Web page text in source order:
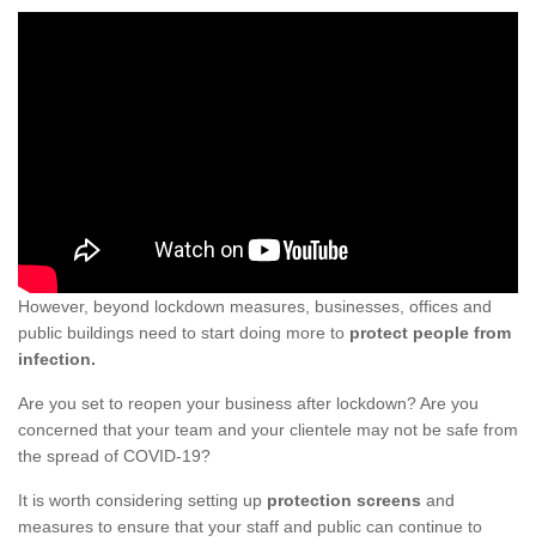
However, beyond lockdown measures, businesses, offices and
public buildings need to start doing more to protect people from
infection.
Are you set to reopen your business after lockdown? Are you
concerned that your team and your clientele may not be safe from
the spread of COVID-19?
It is worth considering setting up protection screens and
measures to ensure that your staff and public can continue to